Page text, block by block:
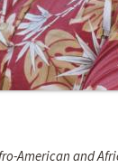
American and